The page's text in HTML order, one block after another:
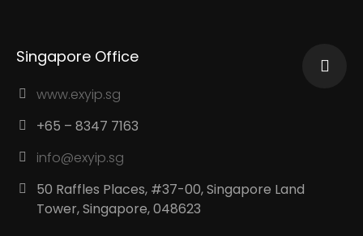
Singapore Office
www.exyip.sg
+65 – 8347 7163
info@exyip.sg
50 Raffles Places, #37-00, Singapore Land
Tower, Singapore, 048623